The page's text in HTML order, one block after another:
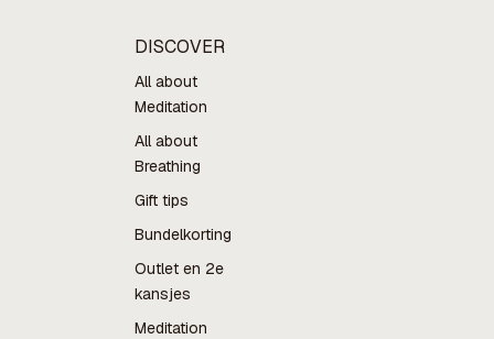
DISCOVER
All about
Meditation
All about
Breathing
Gift tips
Bundelkorting
Outlet en 2e
kansjes
Meditation